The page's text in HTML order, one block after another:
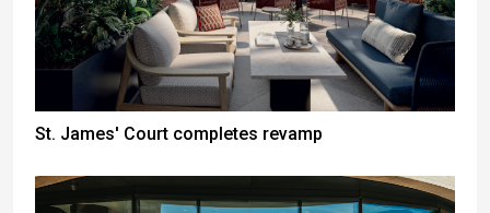
St. James' Court completes revamp